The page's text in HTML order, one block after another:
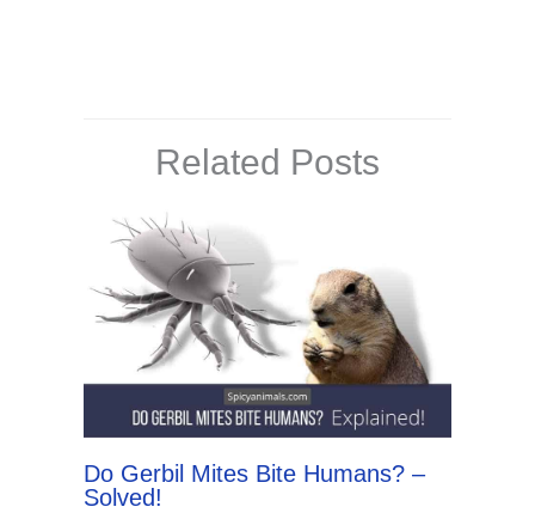
Related Posts
Do Gerbil Mites Bite Humans? –
Solved!